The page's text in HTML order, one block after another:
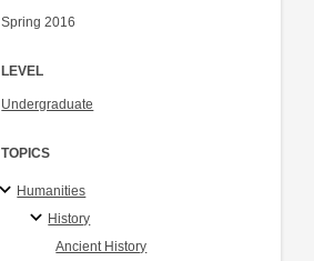
Spring 2016
LEVEL
Undergraduate
TOPICS
Humanities
History
Ancient History